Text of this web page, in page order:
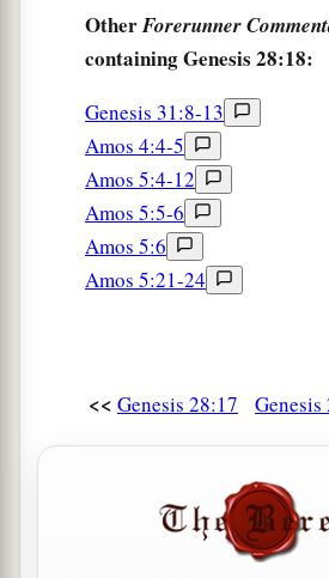
OtherForerunner
containing Genesis 28:18:
Genesis 31:8-13
Amos 4:4-5
Amos 5:4-12
Amos 5:5-6
Amos 5:6
Amos 5:21-24
<< Genesis 28:17 Genesis